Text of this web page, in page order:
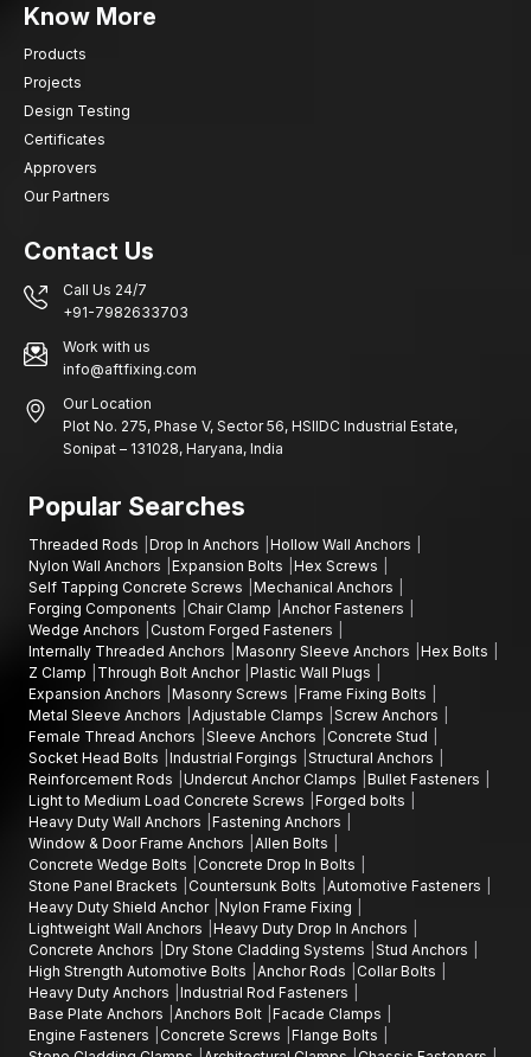
Know More
Products
Projects
Design Testing
Certificates
Approvers
Our Partners
Contact Us
Call Us 24/7
+91-7982633703
Work with us
info@aftfixing.com
Our Location
Plot No. 275, Phase V, Sector 56, HSIIDC Industrial Estate,
Sonipat – 131028, Haryana, India
Popular Searches
Threaded Rods Drop In Anchors
Hollow Wall Anchors
Nylon Wall Anchors
Expansion Bolts
Hex Screws
Self Tapping Concrete Screws
Mechanical Anchors
Forging Components
Chair Clamp
Anchor Fasteners
Wedge Anchors
Custom Forged Fasteners
Internally Threaded Anchors
Masonry Sleeve Anchors
Hex Bolts
Z Clamp
Through Bolt Anchor Plastic Wall Plugs
Expansion Anchors
Masonry Screws
Frame Fixing Bolts
Metal Sleeve Anchors
Adjustable Clamps
Screw Anchors
Female Thread Anchors
Sleeve Anchors
Concrete Stud
Socket Head Bolts
Industrial Forgings
Structural Anchors
Reinforcement Rods
Undercut Anchor Clamps
Bullet Fasteners
Light to Medium Load Concrete Screws
Forged bolts
Heavy Duty Wall Anchors
Fastening Anchors
Window & Door Frame Anchors
Allen Bolts
Concrete Wedge Bolts
Concrete Drop In Bolts
Stone Panel Brackets
Countersunk Bolts
Automotive Fasteners
Heavy Duty Shield Anchor Nylon Frame Fixing
Lightweight Wall Anchors
Heavy Duty Drop In Anchors
Concrete Anchors
Dry Stone Cladding Systems
Stud Anchors
High Strength Automotive Bolts
Anchor Rods
Collar Bolts
Heavy Duty Anchors
Industrial Rod Fasteners
Base Plate Anchors
Anchors Bolt Facade Clamps
Engine Fasteners
Concrete Screws
Flange Bolts